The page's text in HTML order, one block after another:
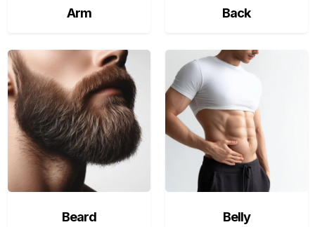
Arm Back
Beard Belly